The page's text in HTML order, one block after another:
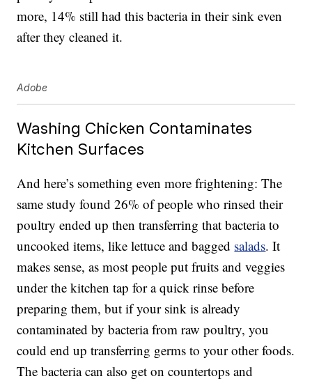
more, 14% still had this bacteria in their sink even
after they cleaned it.
Adobe
Washing Chicken Contaminates
Kitchen Surfaces
And here’s something even more frightening: The
same study found 26% of people who rinsed their
poultry ended up then transferring that bacteria to
uncooked items, like lettuce and bagged salads. It
makes sense, as most people put fruits and veggies
under the kitchen tap for a quick rinse before
preparing them, but if your sink is already
contaminated by bacteria from raw poultry, you
could end up transferring germs to your other foods.
The bacteria can also get on countertops and